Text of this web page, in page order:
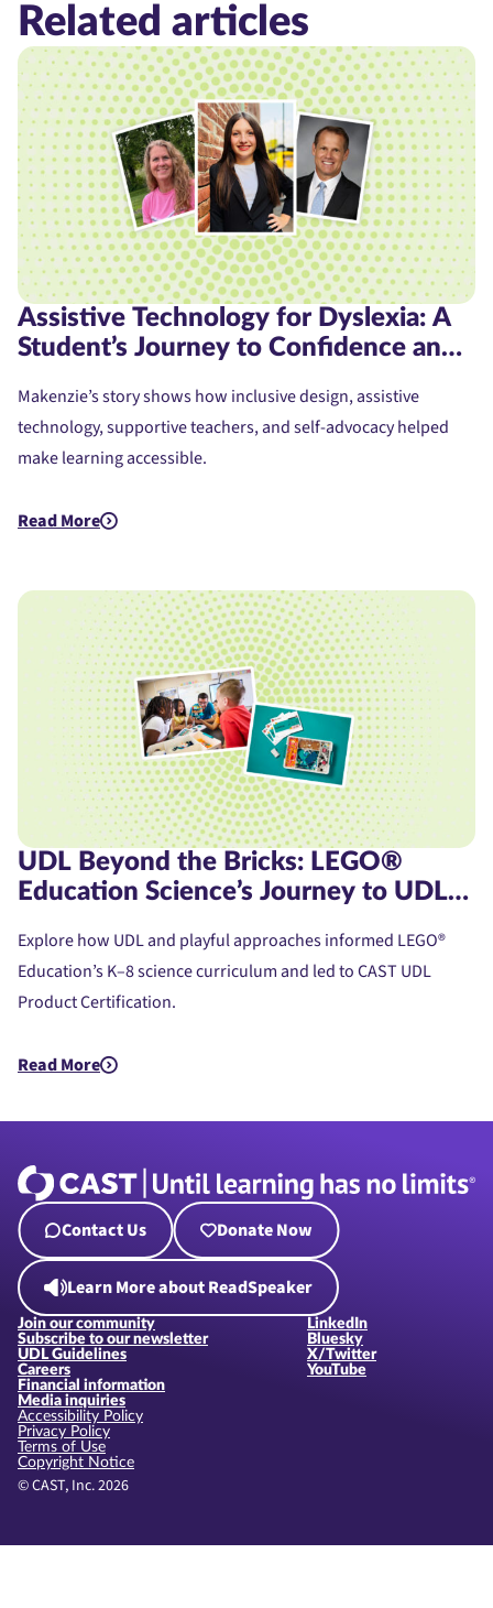
Related articles
Assistive Technology for Dyslexia: A
Student’s Journey to Confidence and
Makenzie’s story shows how inclusive design, assistive
technology, supportive teachers, and self-advocacy helped
make learning accessible.
Read More
about Assistive Technology for Dyslexia: A Student's
UDL Beyond the Bricks: LEGO®
Education Science’s Journey to UDL
Explore how UDL and playful approaches informed LEGO®
Education’s K–8 science curriculum and led to CAST UDL
Product Certification.
Read More
about UDL Beyond the Bricks: LEGO® Education Science’s
Contact Us Donate Now
Learn More about ReadSpeaker
Join our community
Subscribe to our newsletter
UDL Guidelines
Careers
Financial information
Media inquiries
LinkedIn
Bluesky
X/Twitter
YouTube
© CAST, Inc. 2026
Accessibility Policy
Privacy Policy
Terms of Use
Copyright Notice